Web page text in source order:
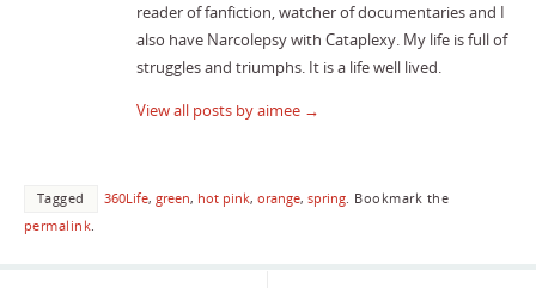
reader of fanfiction, watcher of documentaries and I
also have Narcolepsy with Cataplexy. My life is full of
struggles and triumphs. It is a life well lived.
View all posts by aimee →
Tagged 360Life, green, hot pink, orange, spring. Bookmark the
permalink